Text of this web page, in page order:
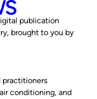
publication
brought to you by
practitioners
conditioning, and